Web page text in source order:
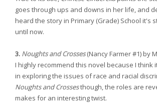
goes through ups and downs in her life, and
heard the story in Primary (Grade) School it's
until now.
3. Noughts and Crosses(Nancy Farmer #1) by
I highly recommend this novel because I think
in exploring the issues of race and racial
Noughts and Crossesthough, the roles are
makes for an interesting twist.